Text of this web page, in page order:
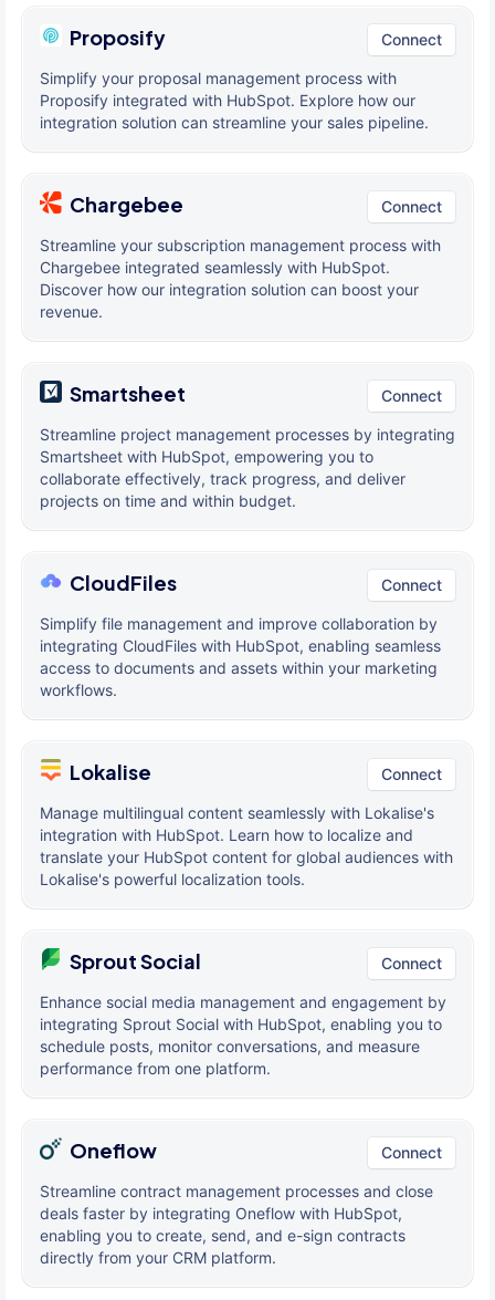
Proposify Connect
Simplify your proposal management process with
Proposify integrated with HubSpot. Explore how our
integration solution can streamline your sales pipeline.
Chargebee Connect
Streamline your subscription management process with
Chargebee integrated seamlessly with HubSpot.
Discover how our integration solution can boost your
revenue.
Smartsheet Connect
Streamline project management processes by integrating
Smartsheet with HubSpot, empowering you to
collaborate effectively, track progress, and deliver
projects on time and within budget.
CloudFiles Connect
Simplify file management and improve collaboration by
integrating CloudFiles with HubSpot, enabling seamless
access to documents and assets within your marketing
workflows.
Lokalise Connect
Manage multilingual content seamlessly with Lokalise's
integration with HubSpot. Learn how to localize and
translate your HubSpot content for global audiences with
Lokalise's powerful localization tools.
Sprout Social Connect
Enhance social media management and engagement by
integrating Sprout Social with HubSpot, enabling you to
schedule posts, monitor conversations, and measure
performance from one platform.
Oneflow Connect
Streamline contract management processes and close
deals faster by integrating Oneflow with HubSpot,
enabling you to create, send, and e-sign contracts
directly from your CRM platform.